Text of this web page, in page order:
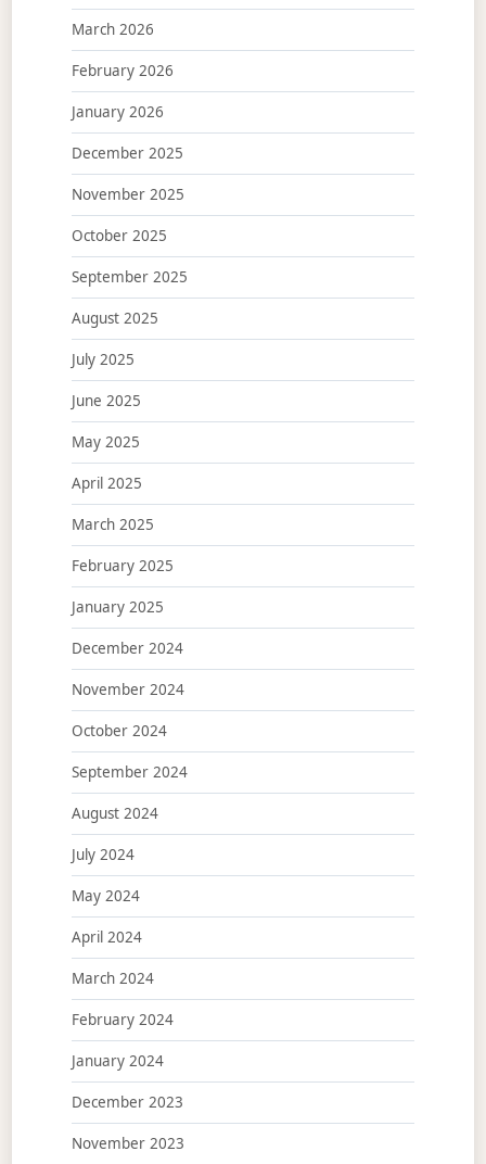
March 2026
February 2026
January 2026
December 2025
November 2025
October 2025
September 2025
August 2025
July 2025
June 2025
May 2025
April 2025
March 2025
February 2025
January 2025
December 2024
November 2024
October 2024
September 2024
August 2024
July 2024
May 2024
April 2024
March 2024
February 2024
January 2024
December 2023
November 2023